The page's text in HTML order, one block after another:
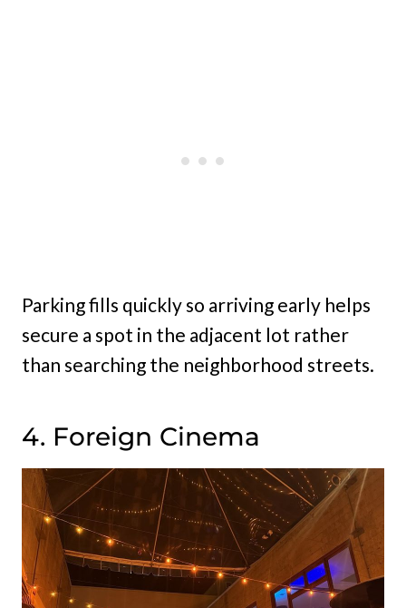
Parking fills quickly so arriving early helps
secure a spot in the adjacent lot rather
than searching the neighborhood streets.
4. Foreign Cinema